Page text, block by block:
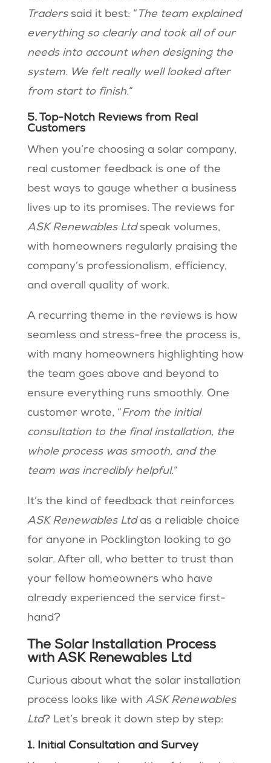
Traderssaid it best: “ The team explained
everything so clearly and took all of our
needs into account when designing the
system. We felt really well looked after
from start to finish.“
5. Top-Notch Reviews from Real
Customers
When you’re choosing a solar company,
real customer feedback is one of the
best ways to gauge whether a business
lives up to its promises. The reviews for
ASK Renewables Ltdspeak volumes,
with homeowners regularly praising the
company’s professionalism, efficiency,
and overall quality of work.
A recurring theme in the reviews is how
seamless and stress-free the process is,
with many homeowners highlighting how
the team goes above and beyond to
ensure everything runs smoothly. One
customer wrote, “From the initial
consultation to the final installation, the
whole process was smooth, and the
team was incredibly helpful.“
It’s the kind of feedback that reinforces
ASK Renewables Ltdas a reliable choice
for anyone in Pocklington looking to go
solar. After all, who better to trust than
your fellow homeowners who have
already experienced the service first-
hand?
The Solar Installation Process
with ASK Renewables Ltd
Curious about what the solar installation
process looks like with ASK Renewables
Ltd? Let’s break it down step by step:
1. Initial Consultation and Survey